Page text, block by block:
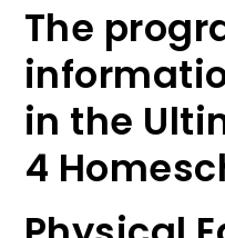
The
in the
4